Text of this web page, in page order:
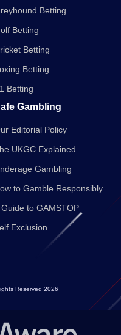
Betting
Betting
Betting
Betting
Betting
Gambling
Editorial Policy
UKGC Explained
Gambling
to Gamble Responsibly
Guide to GAMSTOP
Exclusion
Reserved 2026